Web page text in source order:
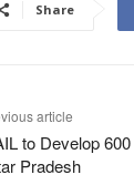
Share
article
to Develop
Pradesh